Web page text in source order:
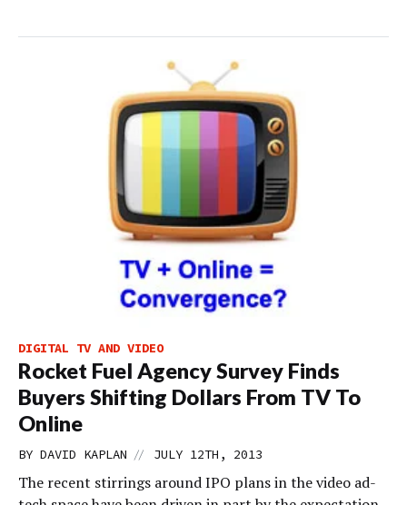
DIGITAL TV AND VIDEO
Rocket Fuel Agency Survey Finds
Buyers Shifting Dollars From TV To
Online
BY DAVID KAPLAN // JULY 12TH, 2013
The recent stirrings around IPO plans in the video ad-